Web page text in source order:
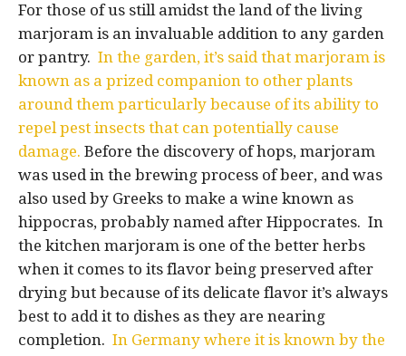
For those of us still amidst the land of the living
marjoram is an invaluable addition to any garden
or pantry. In the garden, it’s said that marjoram is
known as a prized companion to other plants
around them particularly because of its ability to
repel pest insects that can potentially cause
damage. Before the discovery of hops, marjoram
was used in the brewing process of beer, and was
also used by Greeks to make a wine known as
hippocras, probably named after Hippocrates. In
the kitchen marjoram is one of the better herbs
when it comes to its flavor being preserved after
drying but because of its delicate flavor it’s always
best to add it to dishes as they are nearing
completion. In Germany where it is known by the